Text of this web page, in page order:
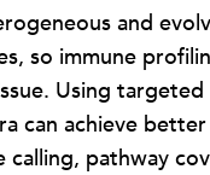
and
so immune
Using targeted
can achieve
calling, pathway